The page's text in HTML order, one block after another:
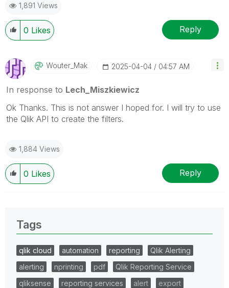
provided solution is helpful to the problem.
1,891 Views
0 Likes Reply
Wouter_Mak ‎2025-04-04 04:57 AM
In response to Lech_Miszkiewicz
Ok Thanks. This is not answer I hoped for. I will try to use
the Qlik API to create the filters.
1,884 Views
0 Likes Reply
Tags
qlik cloud automation reporting
Qlik Alerting
alerting
nprinting pdf
Qlik Reporting Service
qliksense
reporting services alert
export